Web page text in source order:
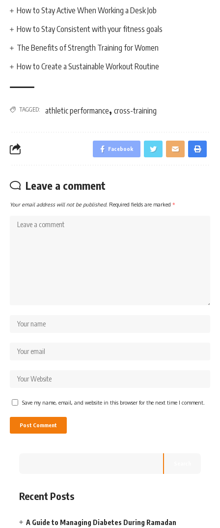
How to Stay Active When Working a Desk Job
How to Stay Consistent with your fitness goals
The Benefits of Strength Training for Women
How to Create a Sustainable Workout Routine
TAGGED: athletic performance, cross-training
Facebook
Leave a comment
Your email address will not be published. Required fields are marked *
Save my name, email, and website in this browser for the next time I comment.
Recent Posts
A Guide to Managing Diabetes During Ramadan